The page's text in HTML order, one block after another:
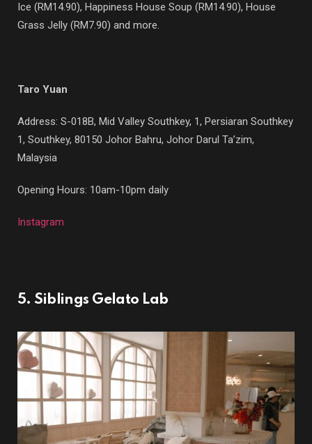
Ice (RM14.90), Happiness House Soup (RM14.90), House
Grass Jelly (RM7.90) and more.
Taro Yuan
Address: S-018B, Mid Valley Southkey, 1, Persiaran Southkey
1, Southkey, 80150 Johor Bahru, Johor Darul Ta’zim,
Malaysia
Opening Hours: 10am-10pm daily
Instagram
5. Siblings Gelato Lab